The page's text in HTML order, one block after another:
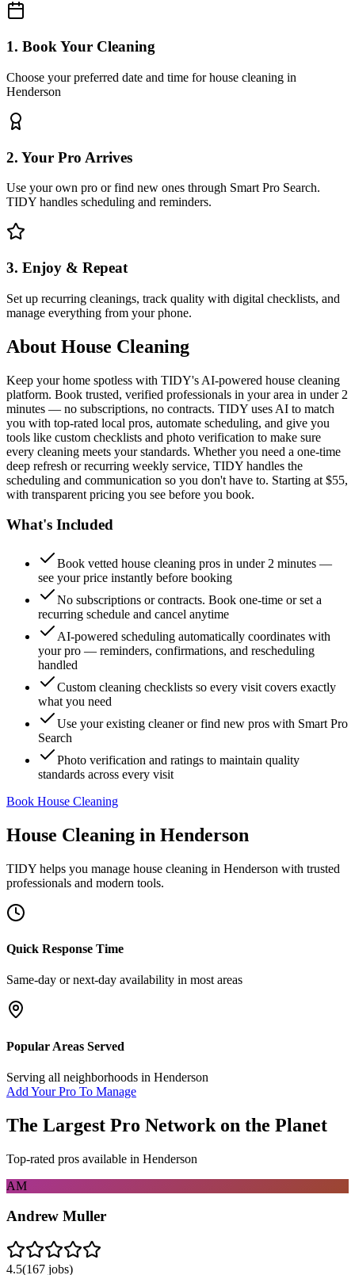
1. Book Your Cleaning
Choose your preferred date and time for house cleaning in
Henderson
2. Your Pro Arrives
Use your own pro or find new ones through Smart Pro Search.
TIDY handles scheduling and reminders.
3. Enjoy & Repeat
Set up recurring cleanings, track quality with digital checklists, and
manage everything from your phone.
About House Cleaning
Keep your home spotless with TIDY's AI-powered house cleaning
platform. Book trusted, verified professionals in your area in under 2
minutes — no subscriptions, no contracts. TIDY uses AI to match
you with top-rated local pros, automate scheduling, and give you
tools like custom checklists and photo verification to make sure
every cleaning meets your standards. Whether you need a one-time
deep refresh or recurring weekly service, TIDY handles the
scheduling and communication so you don't have to. Starting at $55,
with transparent pricing you see before you book.
What's Included
Book vetted house cleaning pros in under 2 minutes —
see your price instantly before booking
No subscriptions or contracts. Book one-time or set a
recurring schedule and cancel anytime
AI-powered scheduling automatically coordinates with
your pro — reminders, confirmations, and rescheduling
handled
Custom cleaning checklists so every visit covers exactly
what you need
Use your existing cleaner or find new pros with Smart Pro
Search
Photo verification and ratings to maintain quality
standards across every visit
Book House Cleaning
House Cleaning in Henderson
TIDY helps you manage house cleaning in Henderson with trusted
professionals and modern tools.
Quick Response Time
Same-day or next-day availability in most areas
Popular Areas Served
Serving all neighborhoods in Henderson
Add Your Pro To Manage
The Largest Pro Network on the Planet
Top-rated pros available in Henderson
AM
Andrew Muller
4.5(167 jobs)